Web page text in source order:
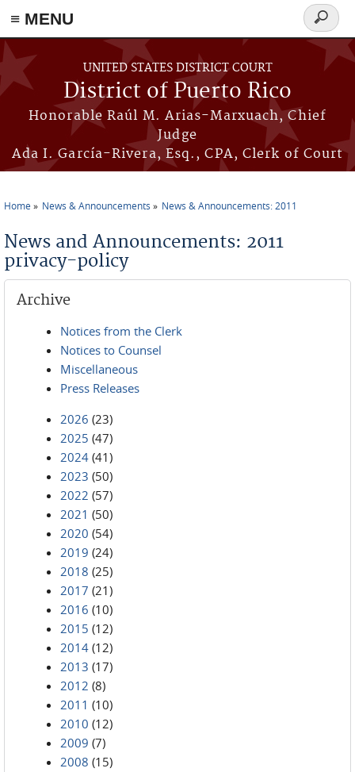
≡ MENU
Skip to main content
UNITED STATES DISTRICT COURT
District of Puerto Rico
Honorable Raúl M. Arias-Marxuach, Chief
Judge
Ada I. García-Rivera, Esq., CPA, Clerk of Court
Search
form
Home News & Announcements News & Announcements: 2011
News and Announcements: 2011
privacy-policy
Archive
Notices from the Clerk
Notices to Counsel
Miscellaneous
Press Releases
2026 (23)
2025 (47)
2024 (41)
2023 (50)
2022 (57)
2021 (50)
2020 (54)
2019 (24)
2018 (25)
2017 (21)
2016 (10)
2015 (12)
2014 (12)
2013 (17)
2012 (8)
2011 (10)
2010 (12)
2009 (7)
2008 (15)